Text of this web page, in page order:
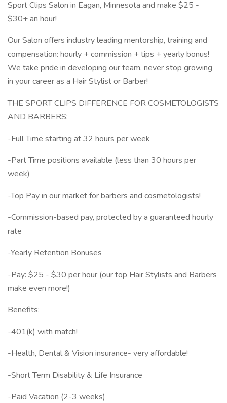
Sport Clips Salon in Eagan, Minnesota and make $25 -
$30+ an hour!
Our Salon offers industry leading mentorship, training and
compensation: hourly + commission + tips + yearly bonus!
We take pride in developing our team, never stop growing
in your career as a Hair Stylist or Barber!
THE SPORT CLIPS DIFFERENCE FOR COSMETOLOGISTS
AND BARBERS:
-Full Time starting at 32 hours per week
-Part Time positions available (less than 30 hours per
week)
-Top Pay in our market for barbers and cosmetologists!
-Commission-based pay, protected by a guaranteed hourly
rate
-Yearly Retention Bonuses
-Pay: $25 - $30 per hour (our top Hair Stylists and Barbers
make even more!)
Benefits:
-401(k) with match!
-Health, Dental & Vision insurance- very affordable!
-Short Term Disability & Life Insurance
-Paid Vacation (2-3 weeks)